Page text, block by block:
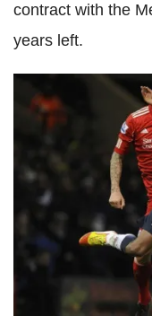
contract with the
years left.